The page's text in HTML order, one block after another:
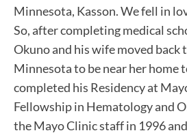
Minnesota, Kasson. We fell in
So, after completing medical
Okuno and his wife moved back
Minnesota to be near her home
completed his Residency at
Fellowship in Hematology and
the Mayo Clinic staff in 1996